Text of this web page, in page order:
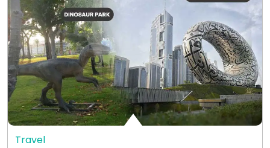
Travel